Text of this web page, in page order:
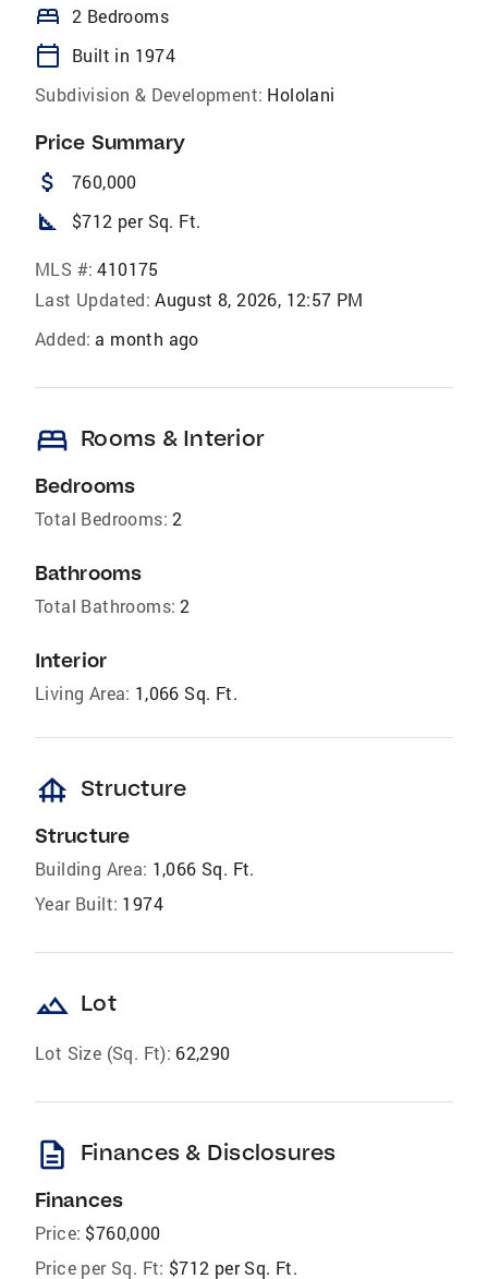
bed 2 Bedrooms
calendar_today
Built in 1974
Subdivision & Development: Hololani
Price Summary
attach_money 760,000
square_foot $712 per Sq. Ft.
MLS #: 410175
Last Updated: August 8, 2026, 12:57 PM
Added: a month ago
bed Rooms & Interior
Bedrooms
Total Bedrooms: 2
Bathrooms
Total Bathrooms: 2
Interior
Living Area: 1,066 Sq. Ft.
foundation Structure
Structure
Building Area: 1,066 Sq. Ft.
Year Built: 1974
landscape Lot
Lot Size (Sq. Ft): 62,290
description Finances & Disclosures
Finances
Price: $760,000
Price per Sq. Ft: $712 per Sq. Ft.